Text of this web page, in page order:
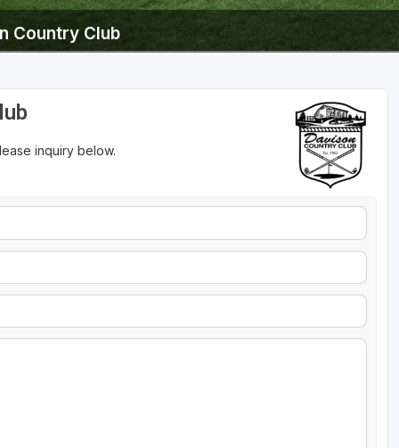
Country Club
inquiry below.